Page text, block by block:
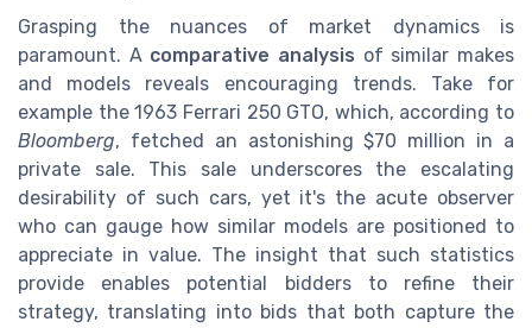
Grasping the nuances of market dynamics is
paramount. A comparative analysis of similar makes
and models reveals encouraging trends. Take for
example the 1963 Ferrari 250 GTO, which, according to
Bloomberg, fetched an astonishing $70 million in a
private sale. This sale underscores the escalating
desirability of such cars, yet it's the acute observer
who can gauge how similar models are positioned to
appreciate in value. The insight that such statistics
provide enables potential bidders to refine their
strategy, translating into bids that both capture the